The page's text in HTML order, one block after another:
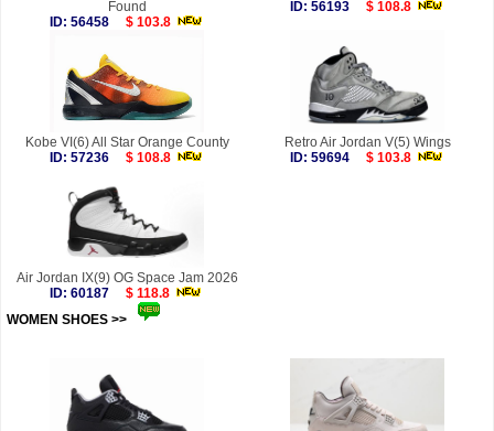
Found
ID: 56458
$ 103.8
ID: 56193 $ 108.8
Kobe VI(6) All Star Orange County
ID: 57236
$ 108.8
Retro Air Jordan V(5) Wings
ID: 59694
$ 103.8
Air Jordan IX(9) OG Space Jam 2026
ID: 60187
$ 118.8
WOMEN SHOES >>